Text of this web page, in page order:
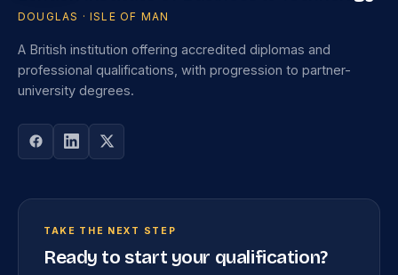
DOUGLAS · ISLE OF MAN
A British institution offering accredited diplomas and
professional qualifications, with progression to partner-
university degrees.
TAKE THE NEXT STEP
Ready to start your qualification?